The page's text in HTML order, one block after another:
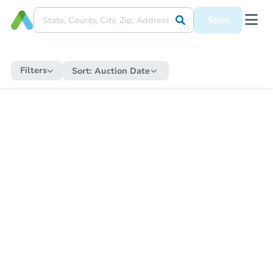
Save
Filters Sort: Auction Date